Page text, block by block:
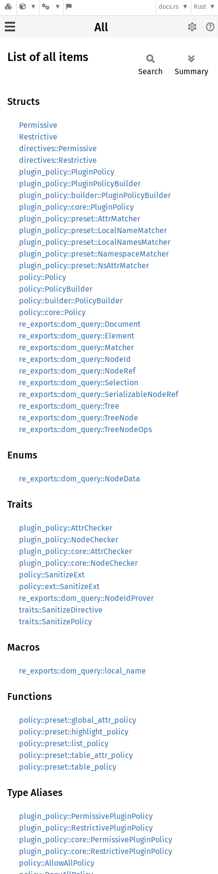
docs.rs Rust
All
List of all items
Search Summary
Structs
Permissive
Restrictive
directives::Permissive
directives::Restrictive
plugin_policy::PluginPolicy
plugin_policy::PluginPolicyBuilder
plugin_policy::builder::PluginPolicyBuilder
plugin_policy::core::PluginPolicy
plugin_policy::preset::AttrMatcher
plugin_policy::preset::LocalNameMatcher
plugin_policy::preset::LocalNamesMatcher
plugin_policy::preset::NamespaceMatcher
plugin_policy::preset::NsAttrMatcher
policy::Policy
policy::PolicyBuilder
policy::builder::PolicyBuilder
policy::core::Policy
re_exports::dom_query::Document
re_exports::dom_query::Element
re_exports::dom_query::Matcher
re_exports::dom_query::NodeId
re_exports::dom_query::NodeRef
re_exports::dom_query::Selection
re_exports::dom_query::SerializableNodeRef
re_exports::dom_query::Tree
re_exports::dom_query::TreeNode
re_exports::dom_query::TreeNodeOps
Enums
re_exports::dom_query::NodeData
Traits
plugin_policy::AttrChecker
plugin_policy::NodeChecker
plugin_policy::core::AttrChecker
plugin_policy::core::NodeChecker
policy::SanitizeExt
policy::ext::SanitizeExt
re_exports::dom_query::NodeIdProver
traits::SanitizeDirective
traits::SanitizePolicy
Macros
re_exports::dom_query::local_name
Functions
policy::preset::global_attr_policy
policy::preset::highlight_policy
policy::preset::list_policy
policy::preset::table_attr_policy
policy::preset::table_policy
Type Aliases
plugin_policy::PermissivePluginPolicy
plugin_policy::RestrictivePluginPolicy
plugin_policy::core::PermissivePluginPolicy
plugin_policy::core::RestrictivePluginPolicy
policy::AllowAllPolicy